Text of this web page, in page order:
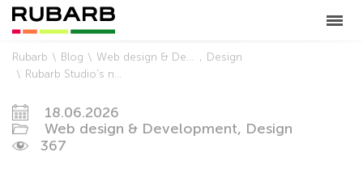
Rubarb Blog Web design & Development
Design
Rubarb Studio’s new website: how to combine the aesthetics of the beauty industry with complex service booking functionality
18.06.2026
Web design & Development, Design
367